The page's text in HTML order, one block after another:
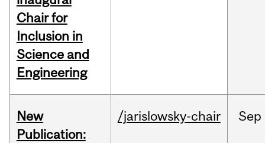
Chair for
Inclusion in
Science and
Engineering
New
Publication:
/jarislowsky-chair Sep